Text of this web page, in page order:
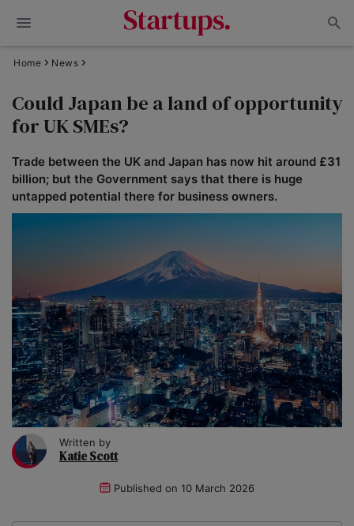
Home News
Could Japan be a land of opportunity
for UK SMEs?
Trade between the UK and Japan has now hit around £31
billion; but the Government says that there is huge
untapped potential there for business owners.
Written by
Katie Scott
Published on 10 March 2026